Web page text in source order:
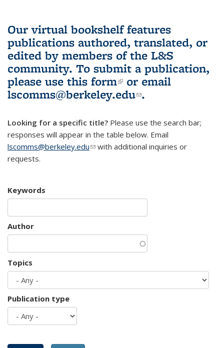
Our virtual bookshelf features
publications authored, translated, or
edited by members of the L&S
community. To submit a publication,
please use this form(link is external)
or email
lscomms@berkeley.edu(link sends e-
.
Looking for a specific title? Please use the search bar;
responses will appear in the table below. Email
lscomms@berkeley.edu(link sends e-mail)
with additional inquiries or
requests.
Keywords
Author
Topics
Publication type